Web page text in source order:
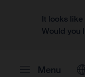
It looks like
Would you
Menu